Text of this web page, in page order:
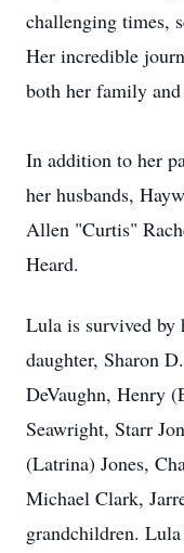
challenging times,
Her incredible
both her family
In addition to her
her husbands,
Allen "Curtis"
Heard.
Lula is survived by
daughter, Sharon
DeVaughn, Henry
Seawright, Starr
(Latrina) Jones,
Michael Clark,
grandchildren.